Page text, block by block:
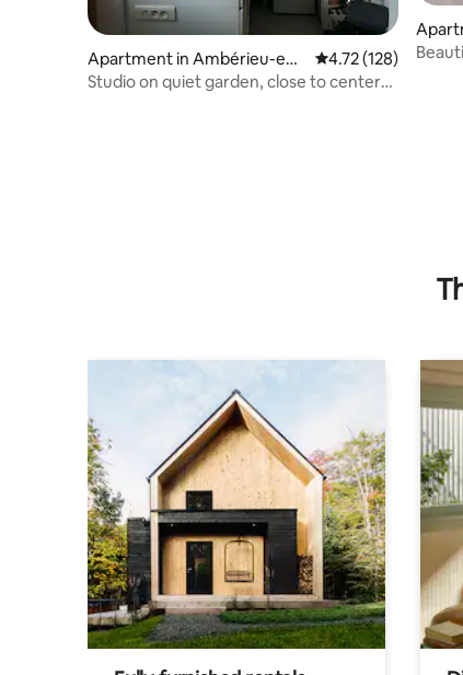
Apartment in Ambérieu-en-
Bugey
4.72 out of 5
4.72 (128)
Studio on quiet garden, close to center
Bugey